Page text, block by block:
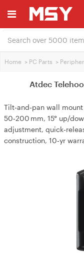
Home > PC Parts >
Atdec
Tilt‑and‑pan wall
50‑200 mm, 15° up/
adjustment,
construction, 10‑yr